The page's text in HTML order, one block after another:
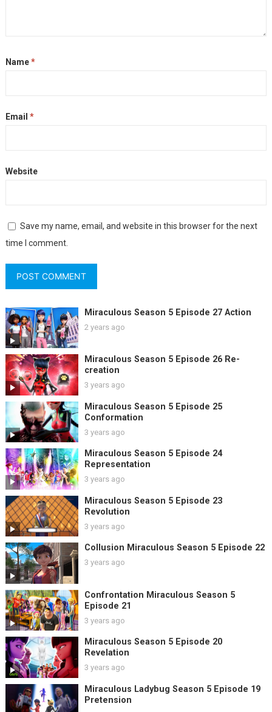
Name*
Email *
Website
Save my name, email, and website in this browser for the next
time I comment.
Miraculous Season 5 Episode 27 Action
2 years ago
Miraculous Season 5 Episode 26 Re-
creation
3 years ago
Miraculous Season 5 Episode 25
Conformation
3 years ago
Miraculous Season 5 Episode 24
Representation
3 years ago
Miraculous Season 5 Episode 23
Revolution
3 years ago
Collusion Miraculous Season 5 Episode 22
3 years ago
Confrontation Miraculous Season 5
Episode 21
3 years ago
Miraculous Season 5 Episode 20
Revelation
3 years ago
Miraculous Ladybug Season 5 Episode 19
Pretension